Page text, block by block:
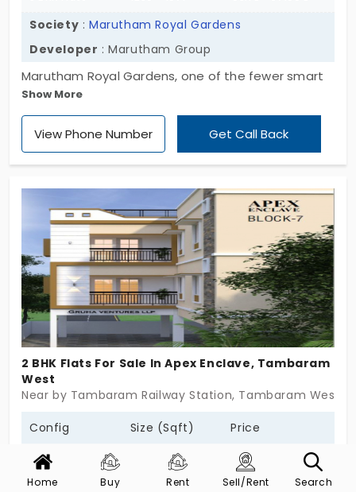
Society :Marutham Royal Gardens
Developer : Marutham Group
Marutham Royal Gardens, one of the fewer smart
apartments for sale in Tambaram West is a ready
to occupy gated project perfect for first time
home buyers, young couples, investors, and
designed 2, and 3 BHK flats spread across 2 acres’
landscape. Each flats at Marutham Royal Gardens
is designed with thoughtful living and they have
modern finishes, and highlighting essential like
covered parking, a lift, CCTV, generator backup,
solar lighting, EV charging, children’s play area, mini-
theatre, gym, library, indoor games, multi purpose
hall, and more.
Show More
View Phone Number Get Call Back
2 BHK Flats For Sale In Apex Enclave, Tambaram
West
Near by Tambaram Railway Station, Tambaram West,
Config Size (Sqft) Price
2 BHK Flats 855 - 1080 52.01 L - 64.89 L *
Society Apex Enclave
Home Buy Rent Sell/Rent Search